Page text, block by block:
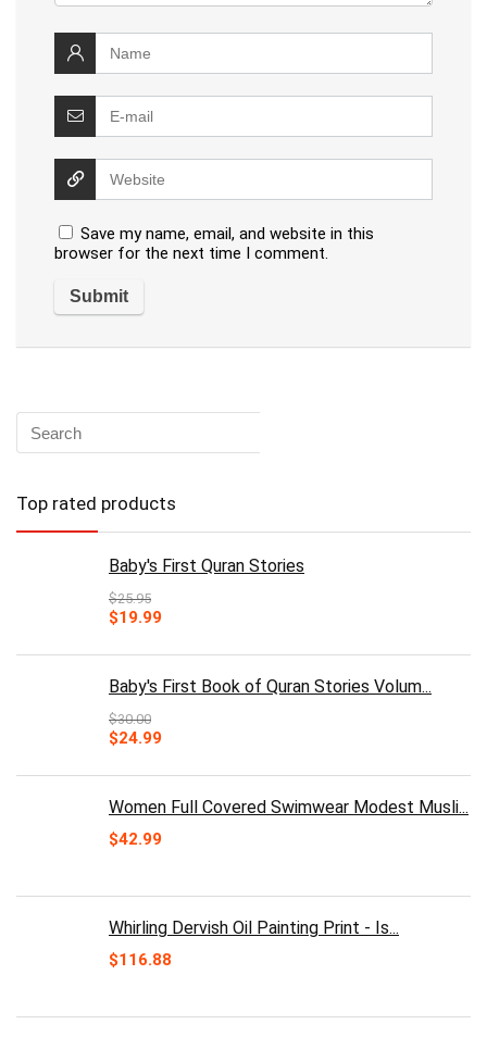
Save my name, email, and website in this
browser for the next time I comment.
Top rated products
Baby's First Quran Stories
$25.95
Original
was:
$25.95.
$19.99
is:
$19.99.
Baby's First Book of Quran Stories Volum...
$30.00
Original
was:
$30.00.
$24.99
is:
$24.99.
Women Full Covered Swimwear Modest Musli...
$42.99
Whirling Dervish Oil Painting Print - Is...
$116.88